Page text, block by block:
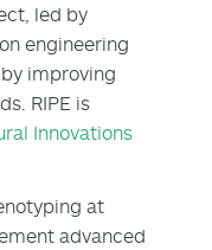
led by
engineering
improving
RIPE is
Innovations
at
advanced